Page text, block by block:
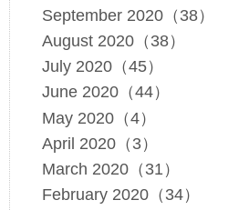
September 2020（38）
August 2020（38）
July 2020（45）
June 2020（44）
May 2020（4）
April 2020（3）
March 2020（31）
February 2020（34）